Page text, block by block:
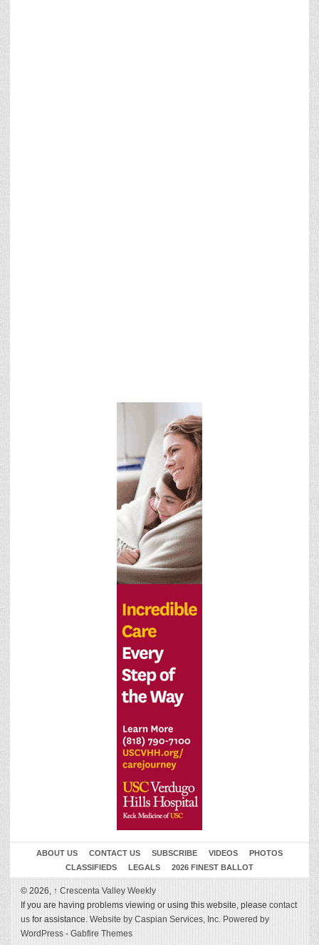
ABOUT US CONTACT US SUBSCRIBE VIDEOS
PHOTOS
CLASSIFIEDS
LEGALS 2026 FINEST BALLOT
© 2026, ↑ Crescenta Valley Weekly
If you are having problems viewing or using this website, please contact
us for assistance. Website by Caspian Services, Inc. Powered by
WordPress - Gabfire Themes